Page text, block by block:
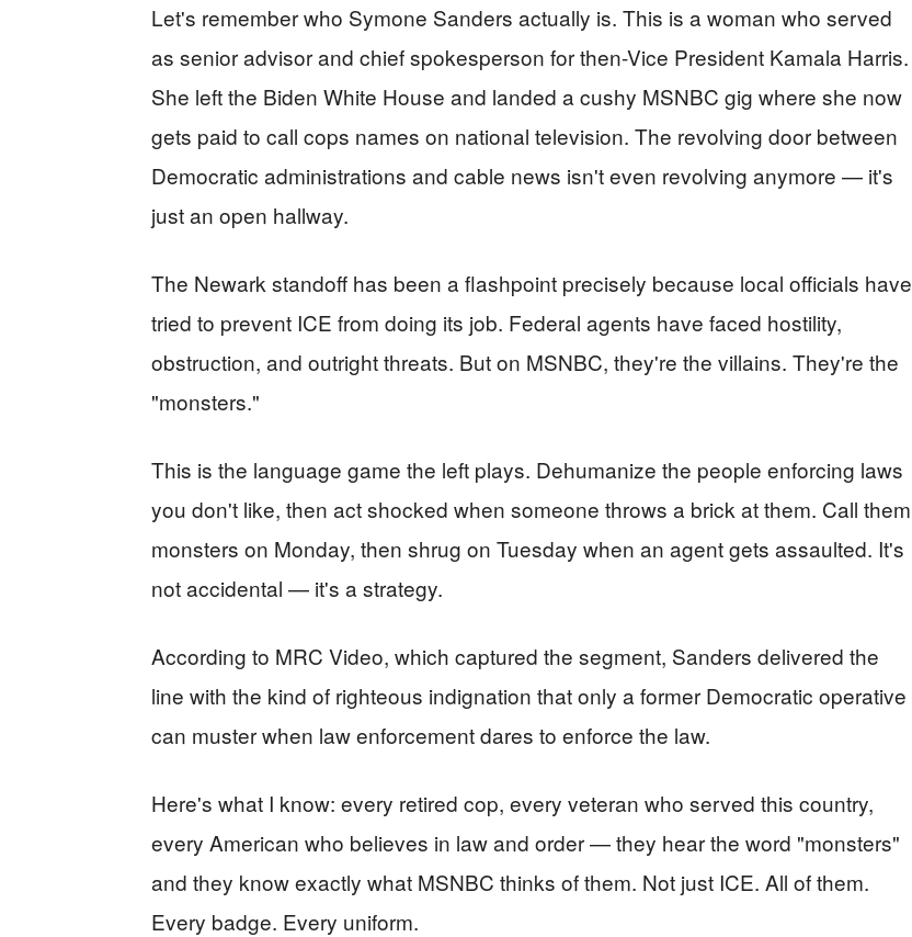
Let's remember who Symone Sanders actually is. This is a woman who served
as senior advisor and chief spokesperson for then-Vice President Kamala Harris.
She left the Biden White House and landed a cushy MSNBC gig where she now
gets paid to call cops names on national television. The revolving door between
Democratic administrations and cable news isn't even revolving anymore — it's
just an open hallway.
The Newark standoff has been a flashpoint precisely because local officials have
tried to prevent ICE from doing its job. Federal agents have faced hostility,
obstruction, and outright threats. But on MSNBC, they're the villains. They're the
"monsters."
This is the language game the left plays. Dehumanize the people enforcing laws
you don't like, then act shocked when someone throws a brick at them. Call them
monsters on Monday, then shrug on Tuesday when an agent gets assaulted. It's
not accidental — it's a strategy.
According to MRC Video, which captured the segment, Sanders delivered the
line with the kind of righteous indignation that only a former Democratic operative
can muster when law enforcement dares to enforce the law.
Here's what I know: every retired cop, every veteran who served this country,
every American who believes in law and order — they hear the word "monsters"
and they know exactly what MSNBC thinks of them. Not just ICE. All of them.
Every badge. Every uniform.